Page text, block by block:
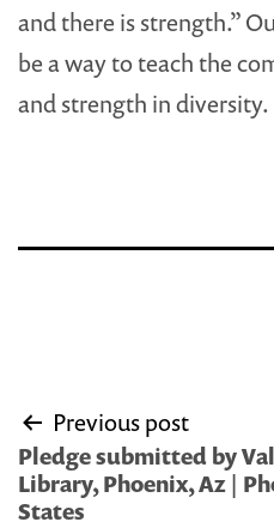
and there is strength.”
be a way to teach the
and strength in diversity.
Post
navigation
Previous post
Pledge submitted by
Library, Phoenix, Az |
States